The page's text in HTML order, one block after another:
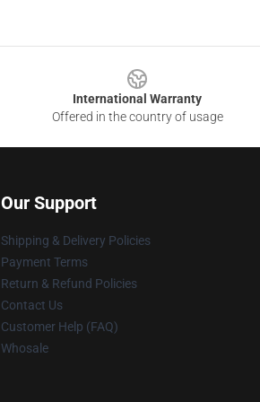
International Warranty
Offered in the country of usage
Our Support
Shipping & Delivery Policies
Payment Terms
Return & Refund Policies
Contact Us
Customer Help (FAQ)
Whosale